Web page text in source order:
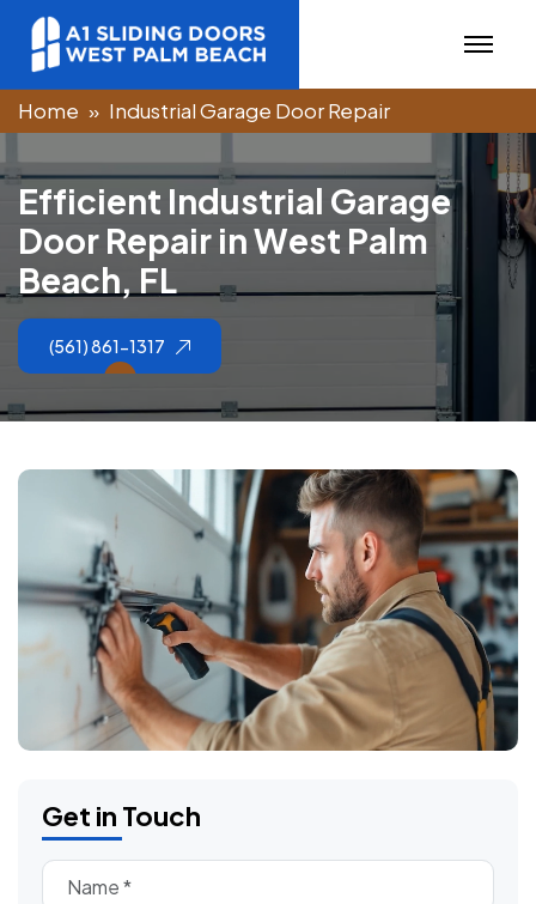
Home Industrial Garage Door Repair
Efficient Industrial Garage
Door Repair inWest Palm
Beach, FL
(561) 861-1317
Get in Touch